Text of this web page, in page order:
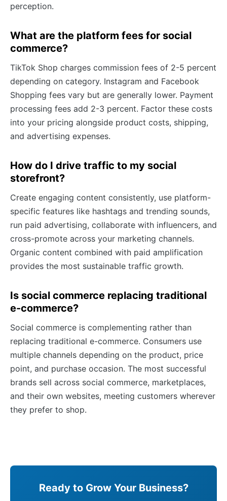
perception.
What are the platform fees for social
commerce?
TikTok Shop charges commission fees of 2-5 percent
depending on category. Instagram and Facebook
Shopping fees vary but are generally lower. Payment
processing fees add 2-3 percent. Factor these costs
into your pricing alongside product costs, shipping,
and advertising expenses.
How do I drive traffic to my social
storefront?
Create engaging content consistently, use platform-
specific features like hashtags and trending sounds,
run paid advertising, collaborate with influencers, and
cross-promote across your marketing channels.
Organic content combined with paid amplification
provides the most sustainable traffic growth.
Is social commerce replacing traditional
e-commerce?
Social commerce is complementing rather than
replacing traditional e-commerce. Consumers use
multiple channels depending on the product, price
point, and purchase occasion. The most successful
brands sell across social commerce, marketplaces,
and their own websites, meeting customers wherever
they prefer to shop.
Ready to Grow Your Business?